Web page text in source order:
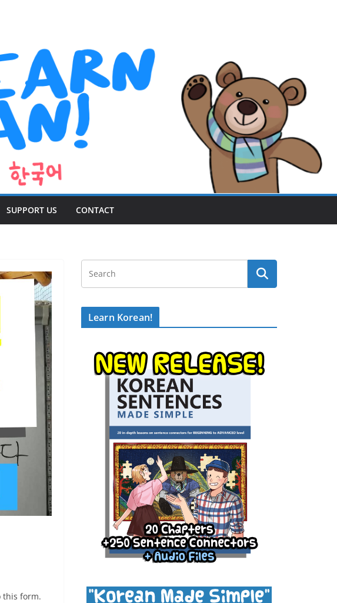
SUPPORT US CONTACT
this form.
Learn Korean!